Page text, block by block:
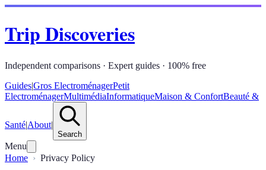
Trip Discoveries
Independent comparisons · Expert guides · 100% free
Guides|Gros ElectroménagerPetit
ElectroménagerMultimédiaInformatiqueMaison & ConfortBeauté &
Santé|About|
Search
Menu
Home
Privacy Policy